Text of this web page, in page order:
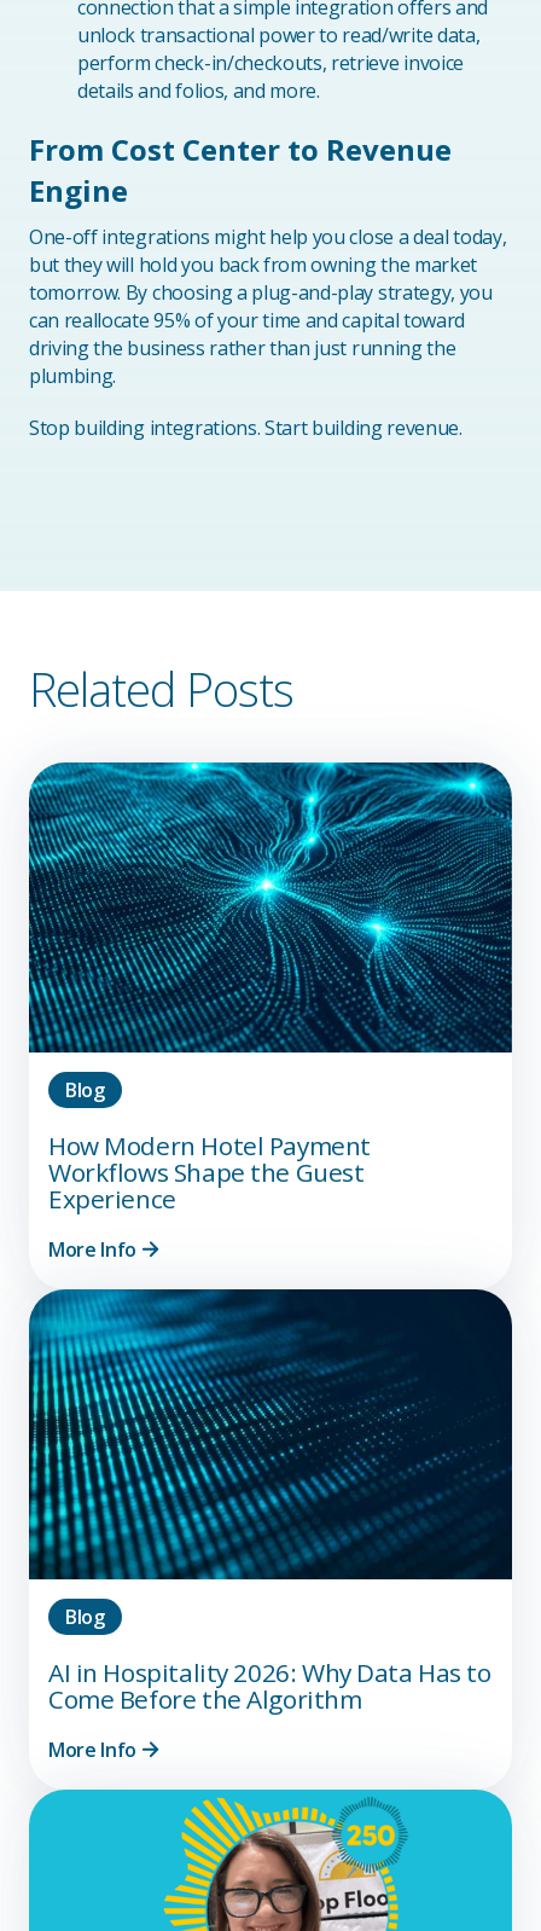
connection that a simple integration offers and
unlock transactional power to read/write data,
perform check-in/checkouts, retrieve invoice
details and folios, and more.
From Cost Center to Revenue
Engine
One-off integrations might help you close a deal today,
but they will hold you back from owning the market
tomorrow. By choosing a plug-and-play strategy, you
can reallocate 95% of your time and capital toward
driving the business rather than just running the
plumbing.
Stop building integrations. Start building revenue.
Related Posts
Blog
How Modern Hotel Payment
Workflows Shape the Guest
Experience
More Info
Blog
AI in Hospitality 2026: Why Data Has to
Come Before the Algorithm
More Info